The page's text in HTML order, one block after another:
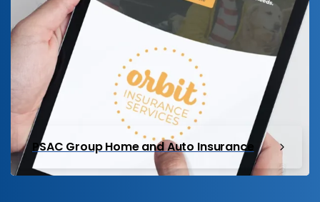
PSAC Group Home and Auto Insurance